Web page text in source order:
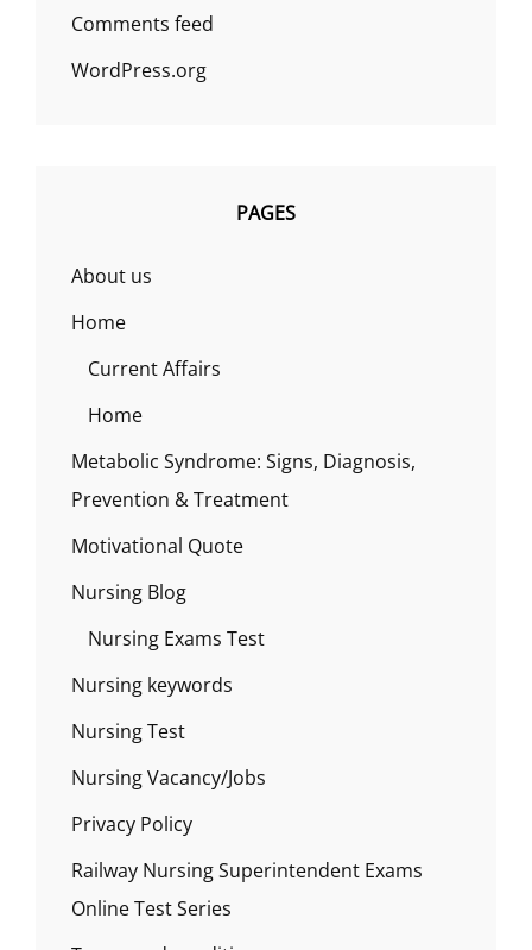
Comments feed
WordPress.org
PAGES
About us
Home
Current Affairs
Home
Metabolic Syndrome: Signs, Diagnosis,
Prevention & Treatment
Motivational Quote
Nursing Blog
Nursing Exams Test
Nursing keywords
Nursing Test
Nursing Vacancy/Jobs
Privacy Policy
Railway Nursing Superintendent Exams
Online Test Series